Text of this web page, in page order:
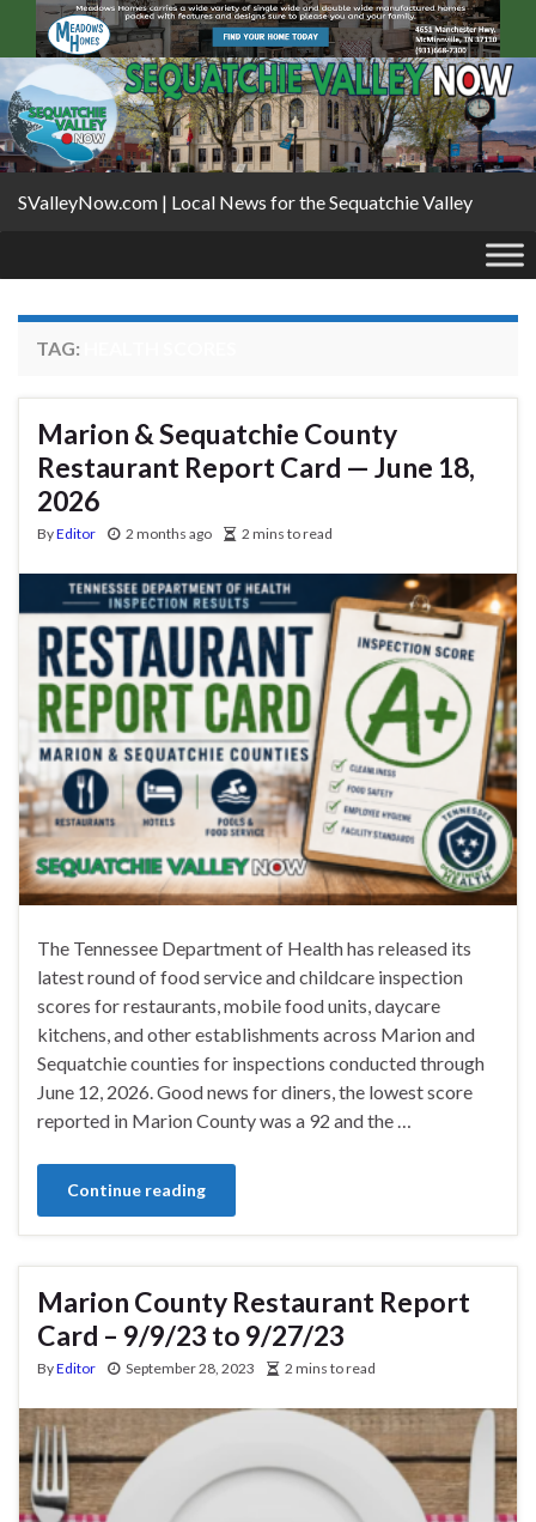
SValleyNow.com | Local News for the Sequatchie Valley
TAG:
Marion & Sequatchie County
Restaurant Report Card — June 18,
2026
ByEditor 2 months ago 2 mins to read
The Tennessee Department of Health has released its
latest round of food service and childcare inspection
scores for restaurants, mobile food units, daycare
kitchens, and other establishments across Marion and
Sequatchie counties for inspections conducted through
June 12, 2026. Good news for diners, the lowest score
reported in Marion County was a 92 and the …
Continue reading
Marion County Restaurant Report
Card – 9/9/23 to 9/27/23
ByEditor September 28, 2023 2 mins to read